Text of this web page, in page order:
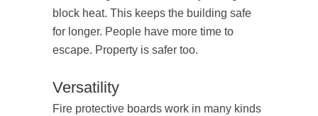
block heat. This keeps the building safe
for longer. People have more time to
escape. Property is safer too.
Versatility
Fire protective boards work in many kinds